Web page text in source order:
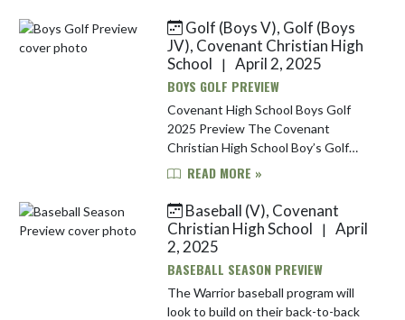
May 7, 9 & 13 The baseball team
begins their Ci...
Golf (Boys V), Golf (Boys
JV), Covenant Christian High
School
| April 2, 2025
BOYS GOLF PREVIEW
Covenant High School Boys Golf
2025 Preview The Covenant
Christian High School Boy’s Golf
Team opens their 2025 season on
be participating in the Brownsburg
In...
READ MORE »
Baseball (V), Covenant
Christian High School
| April
2, 2025
BASEBALL SEASON PREVIEW
The Warrior baseball program will
look to build on their back-to-back